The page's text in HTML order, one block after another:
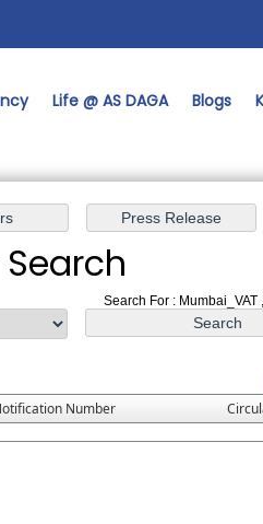
Life @ AS DAGA Blogs
Search For : Mumbai_VAT
Number